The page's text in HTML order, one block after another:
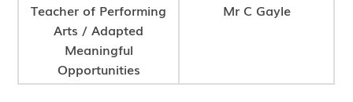
Teacher of Performing
Arts / Adapted
Meaningful
Opportunities
Mr C Gayle